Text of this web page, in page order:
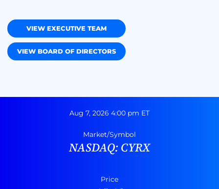
VIEW EXECUTIVE TEAM
VIEW BOARD OF DIRECTORS
Stock Snapshot
Aug 7, 2026 4:00 pm ET
Market/Symbol
NASDAQ: CYRX
Price